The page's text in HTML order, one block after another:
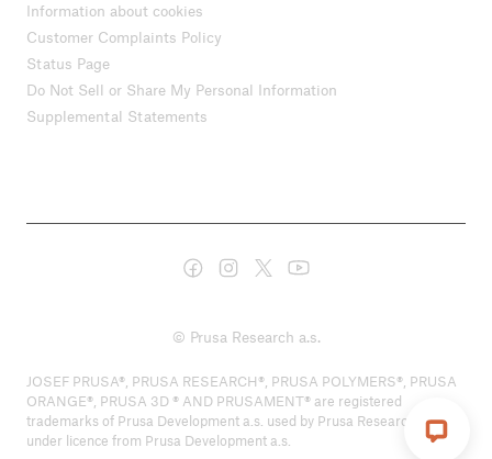
Information about cookies
Customer Complaints Policy
Status Page
Do Not Sell or Share My Personal Information
Supplemental Statements
© Prusa Research a.s.
JOSEF PRUSA®, PRUSA RESEARCH®, PRUSA POLYMERS®, PRUSA
ORANGE®, PRUSA 3D ® AND PRUSAMENT® are registered
trademarks of Prusa Development a.s. used by Prusa Research a.s.
under licence from Prusa Development a.s.